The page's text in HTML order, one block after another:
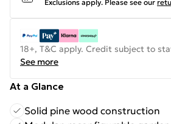
Exclusions apply. Please see our
18+, T&C apply. Credit subject to
See more
At a Glance
Solid pine wood construction